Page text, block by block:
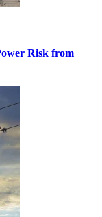
Risk from